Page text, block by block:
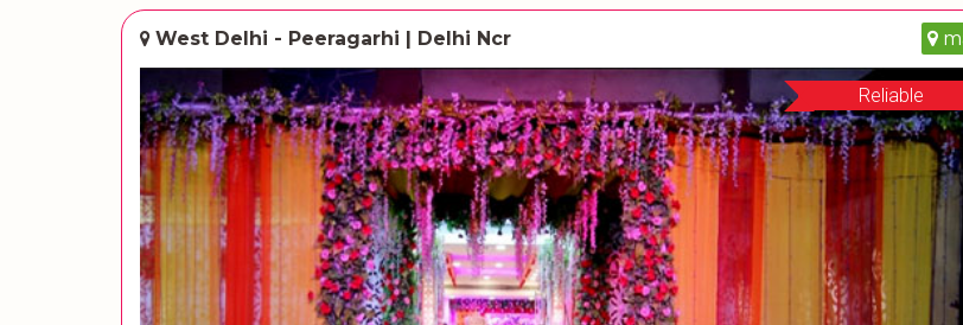
West Delhi - Peeragarhi | Delhi Ncr
Reliable